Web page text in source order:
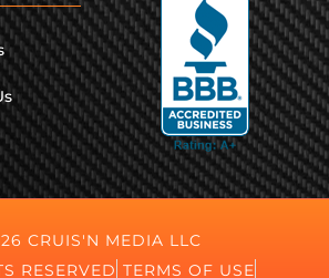
CRUIS'N MEDIA LLC
RESERVED TERMS OF USE